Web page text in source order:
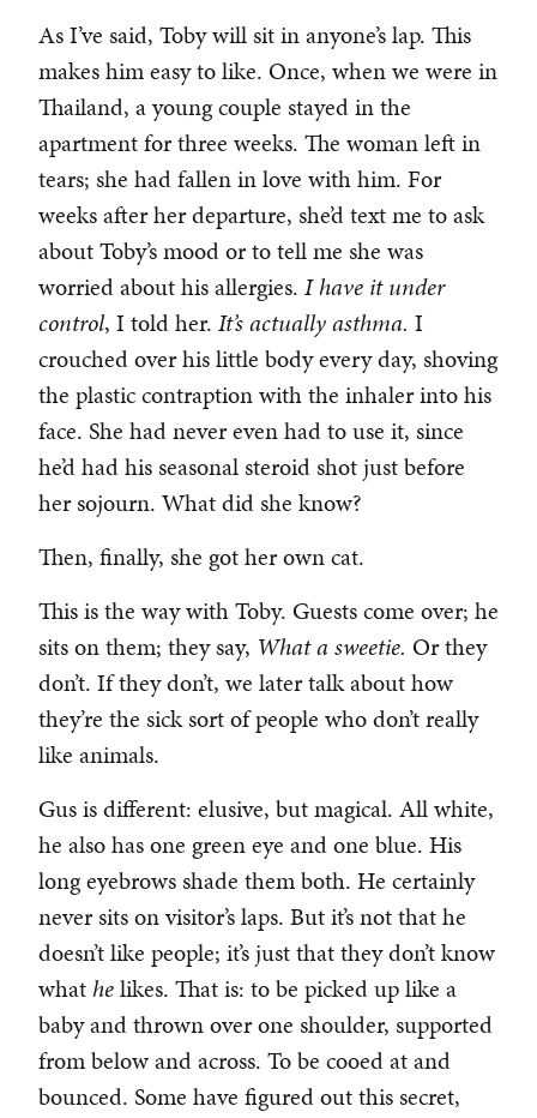
As I’ve said, Toby will sit in anyone’s lap. This
makes him easy to like. Once, when we were in
Thailand, a young couple stayed in the
apartment for three weeks. The woman left in
tears; she had fallen in love with him. For
weeks after her departure, she’d text me to ask
about Toby’s mood or to tell me she was
worried about his allergies. I have it under
control, I told her. It’s actually asthma. I
crouched over his little body every day, shoving
the plastic contraption with the inhaler into his
face. She had never even had to use it, since
he’d had his seasonal steroid shot just before
her sojourn. What did she know?
Then, finally, she got her own cat.
This is the way with Toby. Guests come over; he
sits on them; they say, What a sweetie. Or they
don’t. If they don’t, we later talk about how
they’re the sick sort of people who don’t really
like animals.
Gus is different: elusive, but magical. All white,
he also has one green eye and one blue. His
long eyebrows shade them both. He certainly
never sits on visitor’s laps. But it’s not that he
doesn’t like people; it’s just that they don’t know
whathelikes. That is: to be picked up like a
baby and thrown over one shoulder, supported
from below and across. To be cooed at and
bounced. Some have figured out this secret,